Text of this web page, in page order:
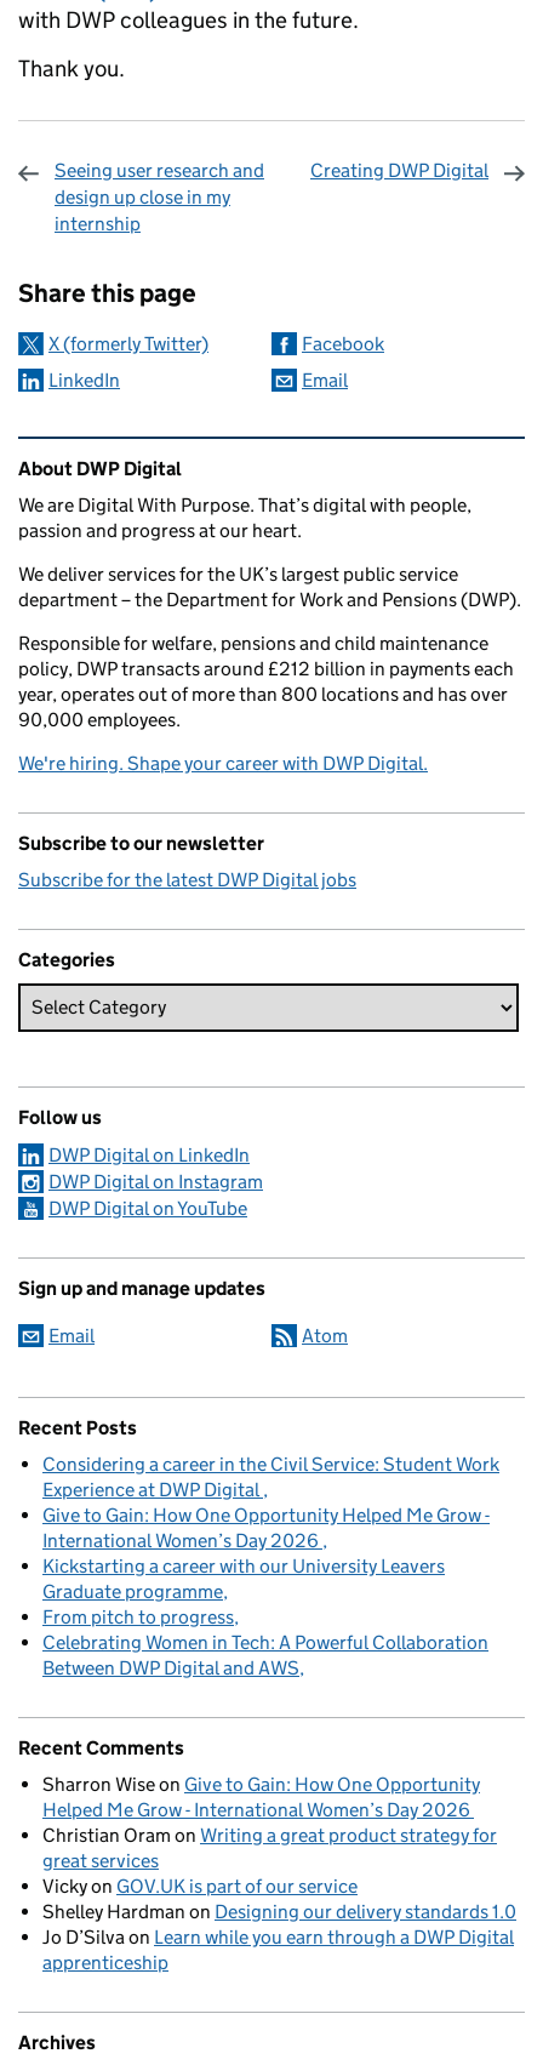
with DWP colleagues in the future.
Thank you.
Seeing user research and
design up close in my
internship
Creating DWP Digital
Share this page
X (formerly Twitter)
Facebook
LinkedIn
Email
Related content and links
About DWP Digital
We are Digital With Purpose. That’s digital with people,
passion and progress at our heart.
We deliver services for the UK’s largest public service
department – the Department for Work and Pensions (DWP).
Responsible for welfare, pensions and child maintenance
policy, DWP transacts around £212 billion in payments each
year, operates out of more than 800 locations and has over
90,000 employees.
We're hiring. Shape your career with DWP Digital.
Subscribe to our newsletter
Subscribe for the latest DWP Digital jobs
Categories
Follow us
DWP Digital on LinkedIn
DWP Digital on Instagram
DWP Digital on YouTube
Sign up and manage updates
Email Atom
Recent Posts
Considering a career in the Civil Service: Student Work
Experience at DWP Digital
Give to Gain: How One Opportunity Helped Me Grow -
International Women’s Day 2026
Kickstarting a career with our University Leavers
Graduate programme
From pitch to progress
Celebrating Women in Tech: A Powerful Collaboration
Between DWP Digital and AWS
Recent Comments
Sharron Wiseon Give to Gain: How One Opportunity
Helped Me Grow - International Women’s Day 2026
Christian Oram on Writing a great product strategy for
great services
Vickyon GOV.UK is part of our service
Shelley Hardman on Designing our delivery standards 1.0
Jo D’Silvaon Learn while you earn through a DWP Digital
apprenticeship
Archives